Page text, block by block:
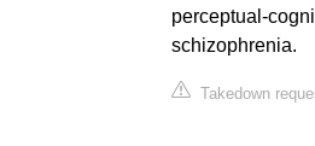
perceptual-
schizophrenia.
Takedown